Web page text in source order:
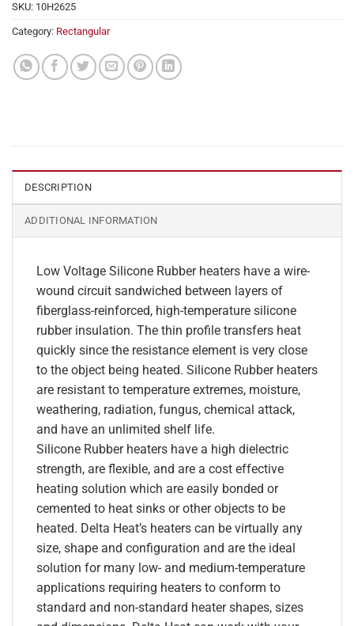
SKU: 10H2625
Category: Rectangular
DESCRIPTION
ADDITIONAL INFORMATION
Low Voltage Silicone Rubber heaters have a wire-
wound circuit sandwiched between layers of
fiberglass-reinforced, high-temperature silicone
rubber insulation. The thin profile transfers heat
quickly since the resistance element is very close
to the object being heated. Silicone Rubber heaters
are resistant to temperature extremes, moisture,
weathering, radiation, fungus, chemical attack,
and have an unlimited shelf life.
Silicone Rubber heaters have a high dielectric
strength, are flexible, and are a cost effective
heating solution which are easily bonded or
cemented to heat sinks or other objects to be
heated. Delta Heat’s heaters can be virtually any
size, shape and configuration and are the ideal
solution for many low- and medium-temperature
applications requiring heaters to conform to
standard and non-standard heater shapes, sizes